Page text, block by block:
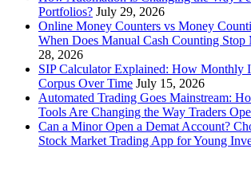
Portfolios? July 29, 2026
Online Money Counters vs Money
When Does Manual Cash Counting Stop
28, 2026
SIP Calculator Explained: How Monthly
Corpus Over Time July 15, 2026
Automated Trading Goes Mainstream:
Tools Are Changing the Way Traders
Can a Minor Open a Demat Account?
Stock Market Trading App for Young